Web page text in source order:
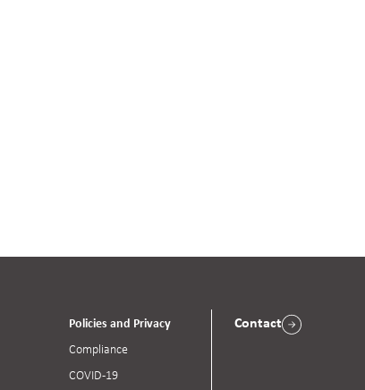
Policies and Privacy
Compliance
COVID-19
Contact